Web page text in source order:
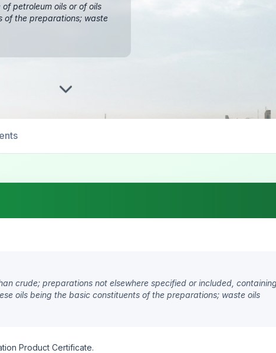
petroleum oils or of oils
of the preparations; waste
crude; preparations not elsewhere specified or included,
oils being the basic constituents of the preparations; waste oils
Product Certificate.